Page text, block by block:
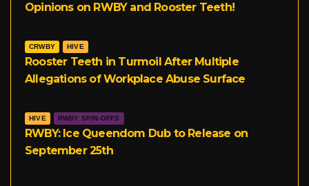
Opinions on RWBY and Rooster Teeth!
CRWBY HIVE
Rooster Teeth in Turmoil After Multiple
Allegations of Workplace Abuse Surface
HIVE RWBY SPIN-OFFS
RWBY: Ice Queendom Dub to Release on
September 25th